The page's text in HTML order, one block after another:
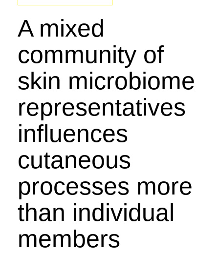
A mixed
community of
skin microbiome
representatives
influences
cutaneous
processes more
than individual
members